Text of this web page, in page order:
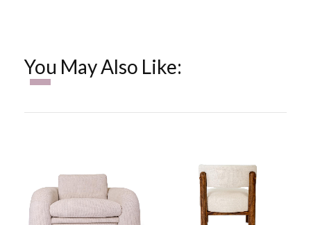
You May Also Like: